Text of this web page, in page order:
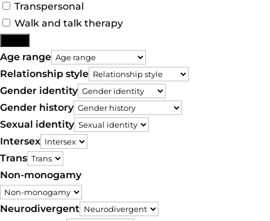
Transpersonal
Walk and talk therapy
Age range
Relationship style
Gender identity
Gender history
Sexual identity
Intersex
Trans
Non-monogamy
Neurodivergent